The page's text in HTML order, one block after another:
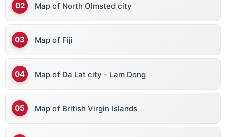
Map of North Olmsted city
Map of Fiji
Map of Da Lat city - Lam Dong
Map of British Virgin Islands